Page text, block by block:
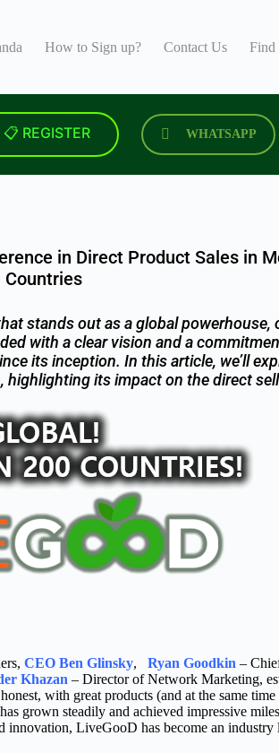
How to Sign up? Contact Us Find
📋 REGISTER WHATSAPP
in Direct Product Sales in
Countries
stands out as a global powerhouse,
with a clear vision and a
its inception. In this article, we’ll
highlighting its impact on the direct
CEO Ben Glinsky, Ryan Goodkin –
Khazan – Director of Network Marketing,
with great products (and at the same
grown steadily and achieved impressive
LiveGooD has become an industry